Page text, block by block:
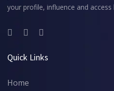
your profile, influence and access
Quick Links
Home